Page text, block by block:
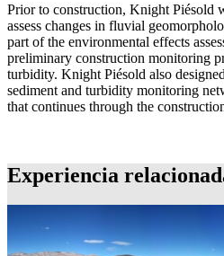
Prior to construction, Knight Piésold
assess changes in fluvial
part of the environmental effects
preliminary construction monitoring
turbidity. Knight Piésold also
sediment and turbidity monitoring
that continues through the
Experiencia